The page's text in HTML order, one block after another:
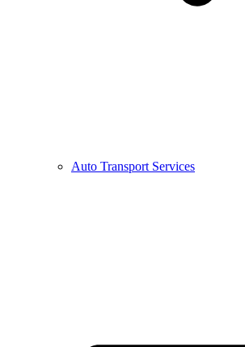
Auto Transport Services